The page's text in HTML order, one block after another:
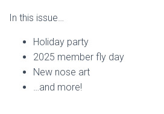
In this issue…
Holiday party
2025 member fly day
New nose art
…and more!